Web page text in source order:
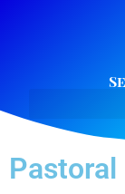
Pastoral